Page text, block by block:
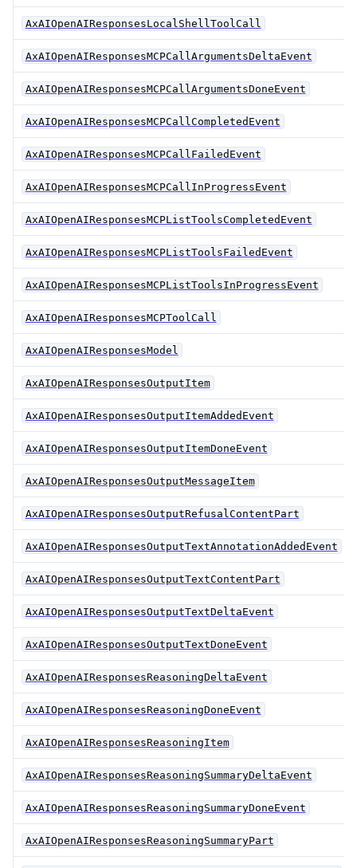
AxAIOpenAIResponsesLocalShellToolCall
AxAIOpenAIResponsesMCPCallArgumentsDeltaEvent
AxAIOpenAIResponsesMCPCallArgumentsDoneEvent
AxAIOpenAIResponsesMCPCallCompletedEvent
AxAIOpenAIResponsesMCPCallFailedEvent
AxAIOpenAIResponsesMCPCallInProgressEvent
AxAIOpenAIResponsesMCPListToolsCompletedEvent
AxAIOpenAIResponsesMCPListToolsFailedEvent
AxAIOpenAIResponsesMCPListToolsInProgressEvent
AxAIOpenAIResponsesMCPToolCall
AxAIOpenAIResponsesModel
AxAIOpenAIResponsesOutputItem
AxAIOpenAIResponsesOutputItemAddedEvent
AxAIOpenAIResponsesOutputItemDoneEvent
AxAIOpenAIResponsesOutputMessageItem
AxAIOpenAIResponsesOutputRefusalContentPart
AxAIOpenAIResponsesOutputTextAnnotationAddedEvent
AxAIOpenAIResponsesOutputTextContentPart
AxAIOpenAIResponsesOutputTextDeltaEvent
AxAIOpenAIResponsesOutputTextDoneEvent
AxAIOpenAIResponsesReasoningDeltaEvent
AxAIOpenAIResponsesReasoningDoneEvent
AxAIOpenAIResponsesReasoningItem
AxAIOpenAIResponsesReasoningSummaryDeltaEvent
AxAIOpenAIResponsesReasoningSummaryDoneEvent
AxAIOpenAIResponsesReasoningSummaryPart